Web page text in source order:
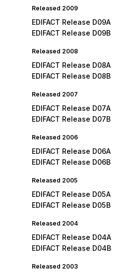
Released 2009
EDIFACT Release D09A
EDIFACT Release D09B
Released 2008
EDIFACT Release D08A
EDIFACT Release D08B
Released 2007
EDIFACT Release D07A
EDIFACT Release D07B
Released 2006
EDIFACT Release D06A
EDIFACT Release D06B
Released 2005
EDIFACT Release D05A
EDIFACT Release D05B
Released 2004
EDIFACT Release D04A
EDIFACT Release D04B
Released 2003